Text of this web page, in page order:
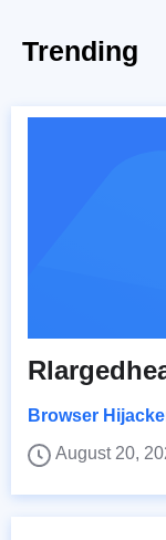
Trending
Browser
August 20,